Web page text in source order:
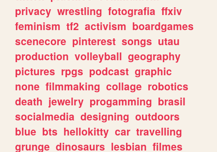
privacy wrestling fotografia ffxiv
feminism tf2 activism boardgames
scenecore pinterest songs utau
production volleyball geography
pictures rpgs podcast graphic
none filmmaking collage robotics
death jewelry progamming brasil
socialmedia designing outdoors
blue bts hellokitty car travelling
grunge dinosaurs lesbian filmes